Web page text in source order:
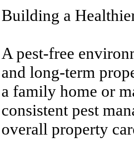
Building a
A pest-free
and long-term
a family home or
consistent pest
overall property